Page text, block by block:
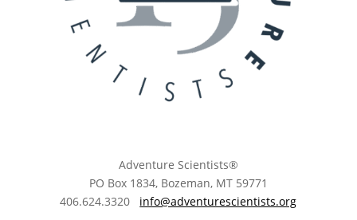
Adventure Scientists®
​PO Box 1834, Bozeman, MT 59771
406.624.3320 info@adventurescientists.org